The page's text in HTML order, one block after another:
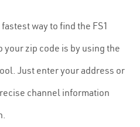
way to find the FS1
zip code is by using the
Just enter your address or
channel information